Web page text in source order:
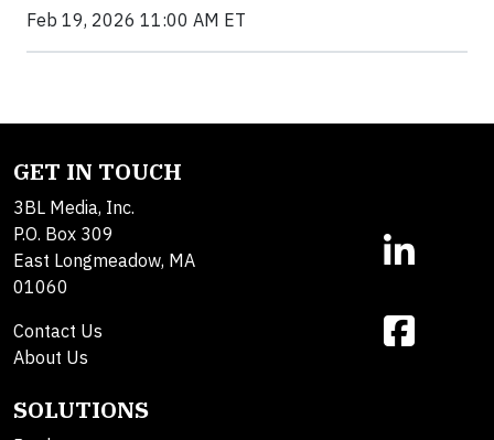
Feb 19, 2026 11:00 AM ET
GET IN TOUCH
3BL Media, Inc.
P.O. Box 309
East Longmeadow, MA
01060
Contact Us
About Us
SOLUTIONS